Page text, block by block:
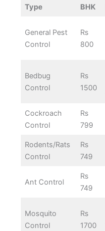
Type
BHK
General Pest
Control
Rs
800
Bedbug
Control
Rs
1500
Cockroach
Control
Rs
799
Rodents/Rats
Control
Rs
749
Ant Control
Rs
749
Mosquito
Control
Rs
1700